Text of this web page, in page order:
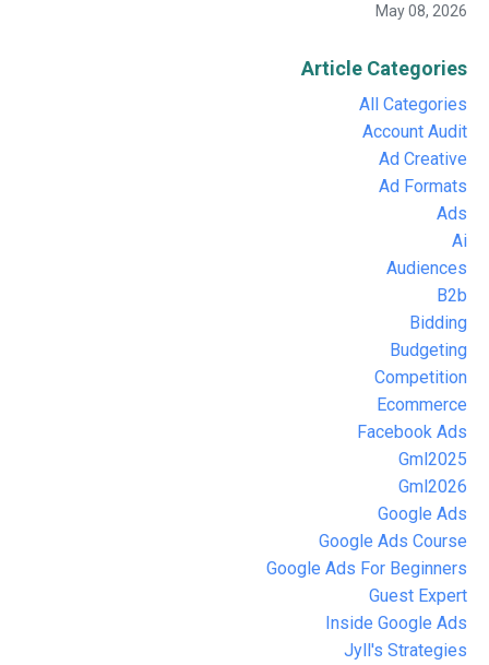
May 08, 2026
Article Categories
All Categories
Account Audit
Ad Creative
Ad Formats
Ads
Ai
Audiences
B2b
Bidding
Budgeting
Competition
Ecommerce
Facebook Ads
Gml2025
Gml2026
Google Ads
Google Ads Course
Google Ads For Beginners
Guest Expert
Inside Google Ads
Jyll's Strategies